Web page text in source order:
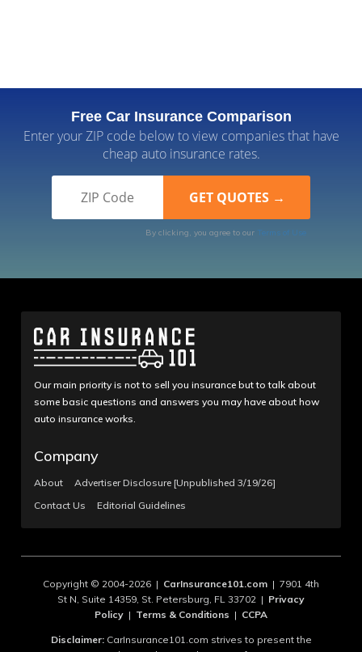
Free Car Insurance Comparison
Enter your ZIP code below to view companies that have
cheap auto insurance rates.
By clicking, you agree to our Terms of Use
Our main priority is not to sell you insurance but to talk about
some basic questions and answers you may have about how
auto insurance works.
Company
About
Advertiser Disclosure [Unpublished 3/19/26]
Contact Us
Editorial Guidelines
Copyright © 2004-2026 | CarInsurance101.com | 7901 4th
St N, Suite 14359, St. Petersburg, FL 33702 | Privacy
Policy | Terms & Conditions | CCPA
Disclaimer:CarInsurance101.com strives to present the